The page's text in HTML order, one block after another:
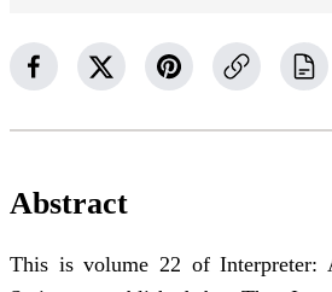
Abstract
This is volume 22 of Interpreter: